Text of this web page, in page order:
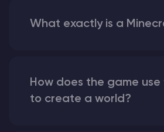
What exactly is a
How does the game use
to create a world?